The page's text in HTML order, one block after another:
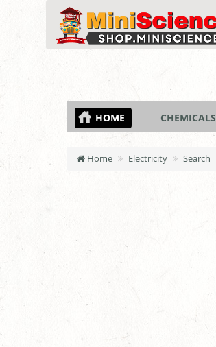
HOME CHEMICALS
Home Electricity Search